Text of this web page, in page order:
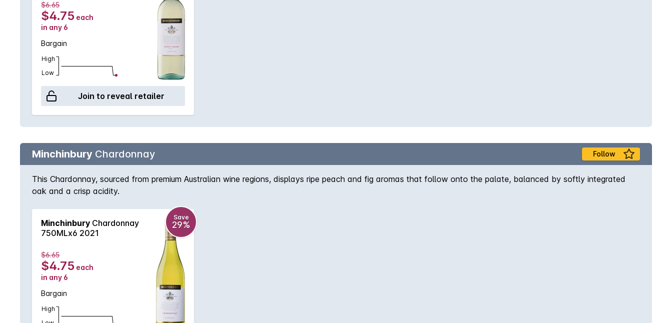
$6.65
$4.75 each
in any 6
Bargain
High
Low
Join to reveal retailer
Minchinbury Chardonnay Follow
This Chardonnay, sourced from premium Australian wine regions, displays ripe peach and fig aromas that follow onto the palate, balanced by softly integrated
oak and a crisp acidity.
Minchinbury Chardonnay
750MLx6 2021
Save
29%
$6.65
$4.75 each
in any 6
Bargain
High